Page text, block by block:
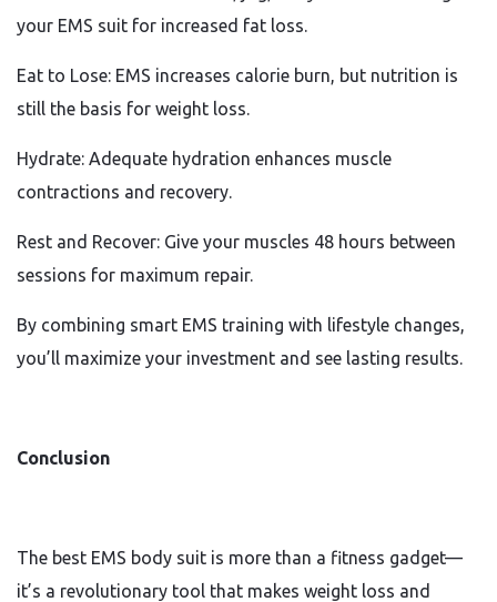
your EMS suit for increased fat loss.
Eat to Lose: EMS increases calorie burn, but nutrition is
still the basis for weight loss.
Hydrate: Adequate hydration enhances muscle
contractions and recovery.
Rest and Recover: Give your muscles 48 hours between
sessions for maximum repair.
By combining smart EMS training with lifestyle changes,
you’ll maximize your investment and see lasting results.
Conclusion
The best EMS body suit is more than a fitness gadget—
it’s a revolutionary tool that makes weight loss and